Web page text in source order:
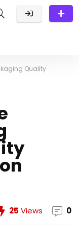
Quality
25 Views 0